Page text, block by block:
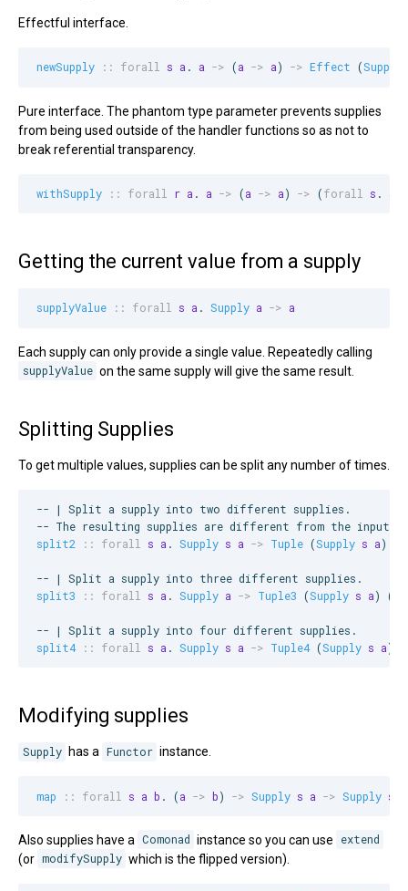
Effectful interface.
newSupply :: forall s a . a -> (a -> a) -> Effect (Supply
Pure interface. The phantom type parameter prevents supplies
from being used outside of the handler functions so as not to
break referential transparency.
withSupply :: forall r a . a -> (a -> a) -> (forall s .
Getting the current value from a supply
supplyValue :: forall s a . Supply a -> a
Each supply can only provide a single value. Repeatedly calling
supplyValue on the same supply will give the same result.
Splitting Supplies
To get multiple values, supplies can be split any number of times.
-- | Split a supply into two different supplies.
-- The resulting supplies are different from the input
split2
:: forall s a . Supply s a -> Tuple (Supply s a) (
-- | Split a supply into three different supplies.
split3
:: forall s a . Supply a -> Tuple3 (Supply s a) (
-- | Split a supply into four different supplies.
split4
:: forall s a . Supply s a -> Tuple4 (Supply s a) (
Modifying supplies
Supply has a Functor instance.
map :: forall s a b . (a -> b) -> Supply s a -> Supply s
Also supplies have a Comonad instance so you can use
extend
(or modifySupply which is the flipped version).